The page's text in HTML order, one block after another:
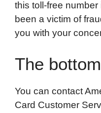
this toll-free
been a victim of
you with your
The
You can contact
Card Customer